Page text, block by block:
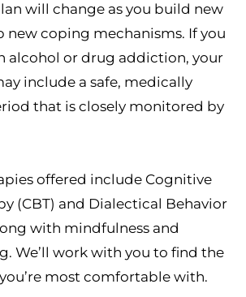
will change as you build new
new coping mechanisms. If you
alcohol or drug addiction, your
include a safe, medically
that is closely monitored by
offered include Cognitive
(CBT) and Dialectical Behavior
with mindfulness and
We’ll work with you to find the
most comfortable with.